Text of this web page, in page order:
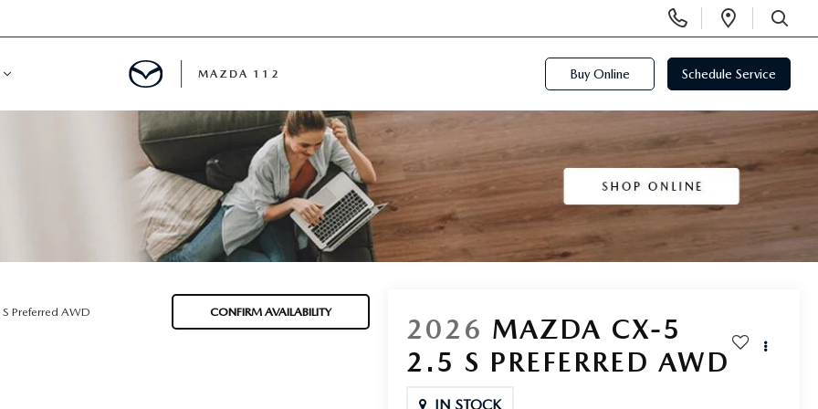
Phone
Numbers
Open
SEARCH
MAZDA 112 Buy Online Schedule Service
S Preferred AWD CONFIRM AVAILABILITY
2026 MAZDA CX-5
2.5 S PREFERRED AWD
IN STOCK